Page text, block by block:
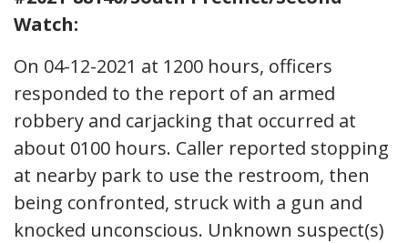
Watch:
On 04-12-2021 at 1200 hours, officers
responded to the report of an armed
robbery and carjacking that occurred at
about 0100 hours. Caller reported stopping
at nearby park to use the restroom, then
being confronted, struck with a gun and
knocked unconscious. Unknown suspect(s)